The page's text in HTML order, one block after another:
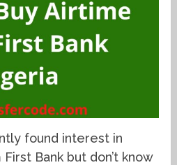
found interest in
Bank but don’t know